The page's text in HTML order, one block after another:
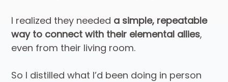
I realized they needed a simple, repeatable
way to connect with their elemental allies,
even from their living room.
So I distilled what I’d been doing in person